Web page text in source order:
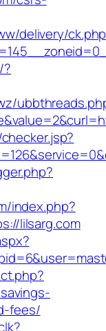
delivery/
index.php?
lilsarg.com
fees/